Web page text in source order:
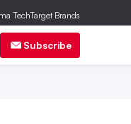
Subscribe